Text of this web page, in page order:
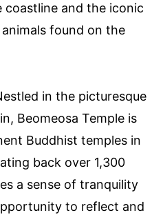
and the iconic
found on the
in the picturesque
Beomeosa Temple is
Buddhist temples in
back over 1,300
a sense of tranquility
to reflect and